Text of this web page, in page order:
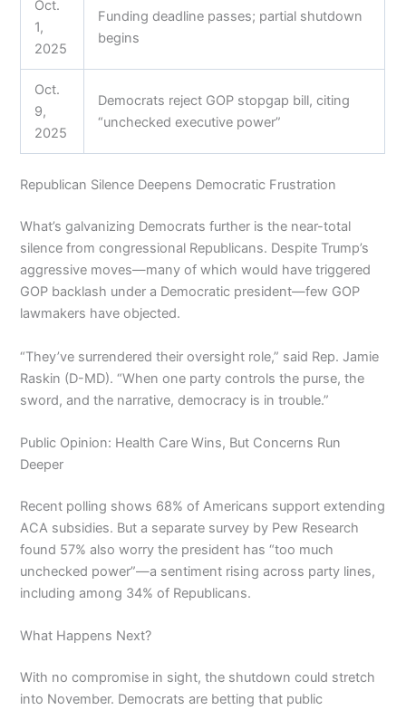
Oct.
1,
2025
Funding deadline passes; partial shutdown
begins
Oct.
9,
2025
Democrats reject GOP stopgap bill, citing
“unchecked executive power”
Republican Silence Deepens Democratic Frustration
What’s galvanizing Democrats further is the near-total
silence from congressional Republicans. Despite Trump’s
aggressive moves—many of which would have triggered
GOP backlash under a Democratic president—few GOP
lawmakers have objected.
“They’ve surrendered their oversight role,” said Rep. Jamie
Raskin (D-MD). “When one party controls the purse, the
sword, and the narrative, democracy is in trouble.”
Public Opinion: Health Care Wins, But Concerns Run
Deeper
Recent polling shows 68% of Americans support extending
ACA subsidies. But a separate survey by Pew Research
found 57% also worry the president has “too much
unchecked power”—a sentiment rising across party lines,
including among 34% of Republicans.
What Happens Next?
With no compromise in sight, the shutdown could stretch
into November. Democrats are betting that public